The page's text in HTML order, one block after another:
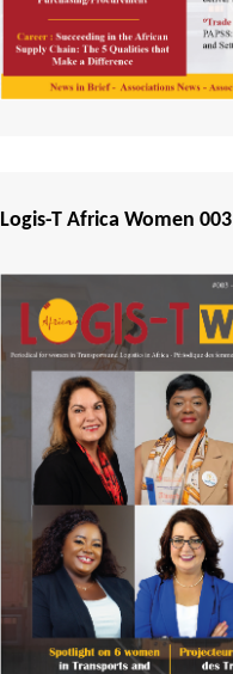
Logis-T Africa Women 003